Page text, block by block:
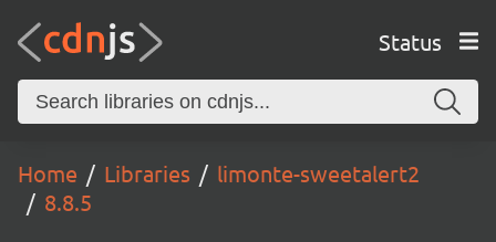
Status
Home Libraries
limonte-sweetalert2
8.8.5